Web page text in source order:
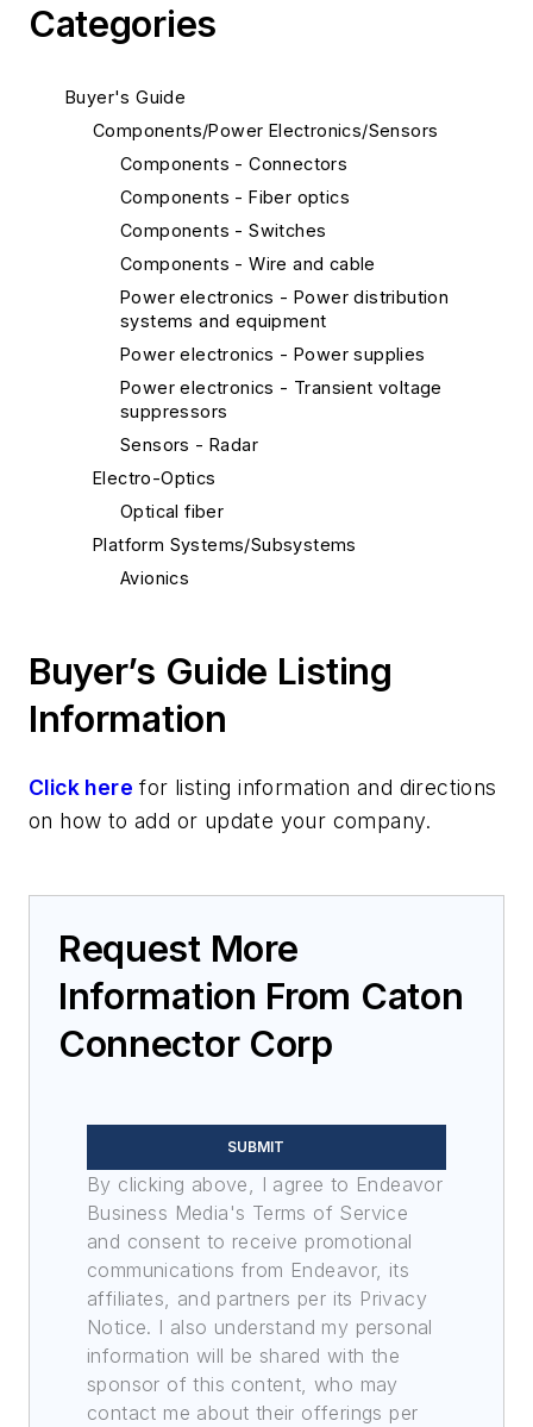
Categories
Buyer's Guide
Components/Power Electronics/Sensors
Components - Connectors
Components - Fiber optics
Components - Switches
Components - Wire and cable
Power electronics - Power distribution
systems and equipment
Power electronics - Power supplies
Power electronics - Transient voltage
suppressors
Sensors - Radar
Electro-Optics
Optical fiber
Platform Systems/Subsystems
Avionics
Buyer’s Guide Listing
Information
Click here for listing information and directions
on how to add or update your company.
Request More
Information From Caton
Connector Corp
SUBMIT
By clicking above, I agree to Endeavor
Business Media's Terms of Service
and consent to receive promotional
communications from Endeavor, its
affiliates, and partners per its Privacy
Notice. I also understand my personal
information will be shared with the
sponsor of this content, who may
contact me about their offerings per